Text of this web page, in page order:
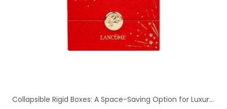
Collapsible Rigid Boxes: A Space-Saving Option for Luxury Packaging